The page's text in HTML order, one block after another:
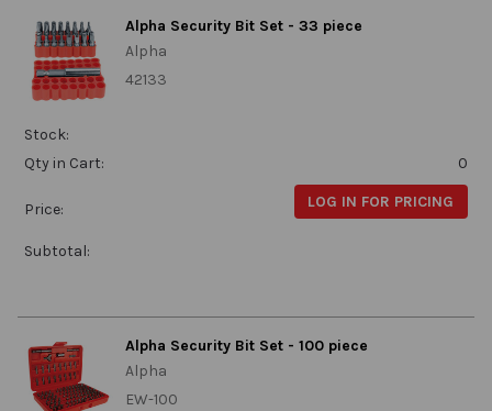
Alpha Security Bit Set - 33 piece
Alpha
42133
Stock:
Qty in Cart:
0
Price: LOG IN FOR PRICING
Subtotal:
Alpha Security Bit Set - 100 piece
Alpha
EW-100